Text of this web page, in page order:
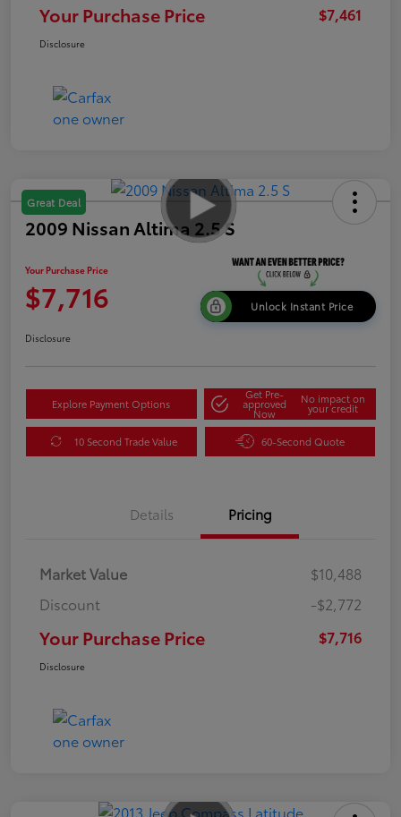
Your Purchase Price $7,461
Disclosure
Great Deal
2009 Nissan Altima 2.5 S
Your Purchase Price
$7,716 Unlock Instant Price
Disclosure
Explore Payment Options
Get Pre-
approved
Now
No impact on
your credit
10 Second Trade Value 60-Second Quote
Details Pricing
Market Value
$10,488
Discount
-$2,772
Your Purchase Price $7,716
Disclosure